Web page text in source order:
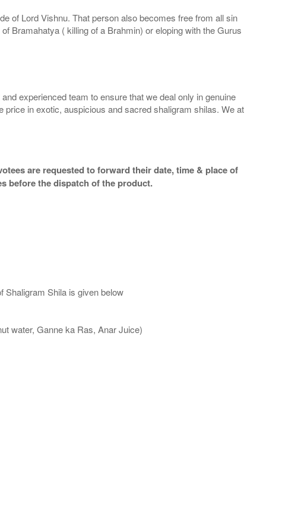
of Lord Vishnu. That person also becomes free from all sin
Bramahatya ( killing of a Brahmin) or eloping with the Gurus
experienced team to ensure that we deal only in genuine
in exotic, auspicious and sacred shaligram shilas. We at
are requested to forward their date, time & place of
before the dispatch of the product.
Shaligram Shila is given below
water, Ganne ka Ras, Anar Juice)